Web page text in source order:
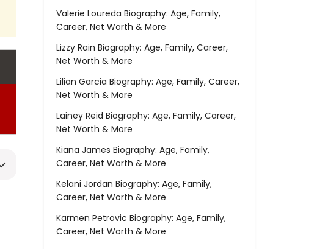
Valerie Loureda Biography: Age, Family,
Career, Net Worth & More
Lizzy Rain Biography: Age, Family, Career,
Net Worth & More
Lilian Garcia Biography: Age, Family, Career,
Net Worth & More
Lainey Reid Biography: Age, Family, Career,
Net Worth & More
Kiana James Biography: Age, Family,
Career, Net Worth & More
Kelani Jordan Biography: Age, Family,
Career, Net Worth & More
Karmen Petrovic Biography: Age, Family,
Career, Net Worth & More